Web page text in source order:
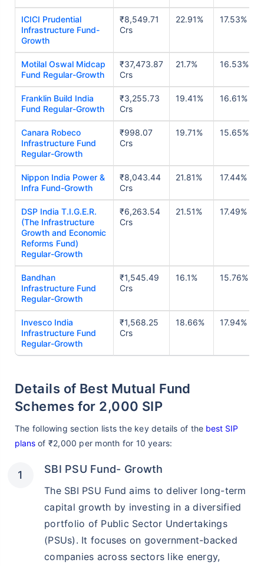
ICICI Prudential
Infrastructure Fund-
Growth
₹8,549.71
Crs
22.91% 17.53%
Motilal Oswal Midcap
Fund Regular-Growth
₹37,473.87
Crs
21.7% 16.53%
Franklin Build India
Fund Regular-Growth
₹3,255.73
Crs
19.41% 16.61%
Canara Robeco
Infrastructure Fund
Regular-Growth
₹998.07
Crs
19.71% 15.65%
Nippon India Power &
Infra Fund-Growth
₹8,043.44
Crs
21.81% 17.44%
DSP India T.I.G.E.R.
(The Infrastructure
Growth and Economic
Reforms Fund)
Regular-Growth
₹6,263.54
Crs
21.51% 17.49%
Bandhan
Infrastructure Fund
Regular-Growth
₹1,545.49
Crs
16.1% 15.76%
Invesco India
Infrastructure Fund
Regular-Growth
₹1,568.25
Crs
18.66% 17.94%
Details of Best Mutual Fund
Schemes for 2,000 SIP
The following section lists the key details of the best SIP
plans of ₹2,000 per month for 10 years:
SBI PSU Fund- Growth
The SBI PSU Fund aims to deliver long-term
capital growth by investing in a diversified
portfolio of Public Sector Undertakings
(PSUs). It focuses on government-backed
companies across sectors like energy,